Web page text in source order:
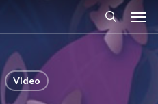
search
Video
Menu